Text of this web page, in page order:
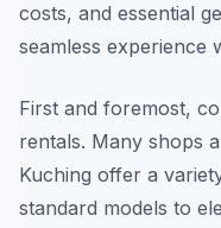
costs, and essential
seamless experience
First and foremost,
rentals. Many shops
Kuching offer a
standard models to